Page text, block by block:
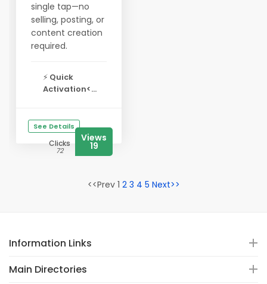
single tap—no
selling, posting, or
content creation
required.
⚡ Quick
Activation<...
See Details
Clicks
72
Views
19
<<Prev 1 2 3 4 5 Next>>
Information Links
Main Directories